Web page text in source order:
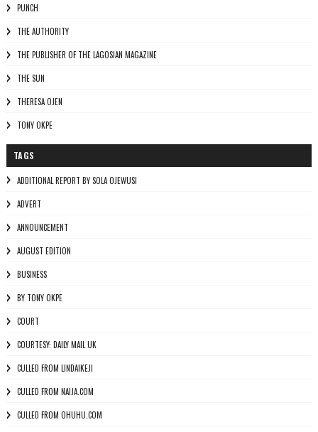
PUNCH
THE AUTHORITY
THE PUBLISHER OF THE LAGOSIAN MAGAZINE
THE SUN
THERESA OJEN
TONY OKPE
TAGS
ADDITIONAL REPORT BY SOLA OJEWUSI
ADVERT
ANNOUNCEMENT
AUGUST EDITION
BUSINESS
BY TONY OKPE
COURT
COURTESY: DAILY MAIL UK
CULLED FROM LINDAIKEJI
CULLED FROM NAIJA.COM
CULLED FROM OHUHU.COM